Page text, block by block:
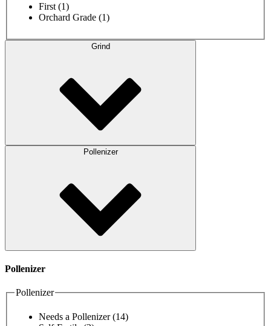
First (1)
Orchard Grade (1)
Grind
Pollenizer
Pollenizer
Pollenizer
Needs a Pollenizer(14)